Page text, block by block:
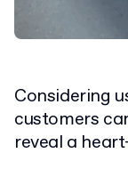
Considering
customers
reveal a